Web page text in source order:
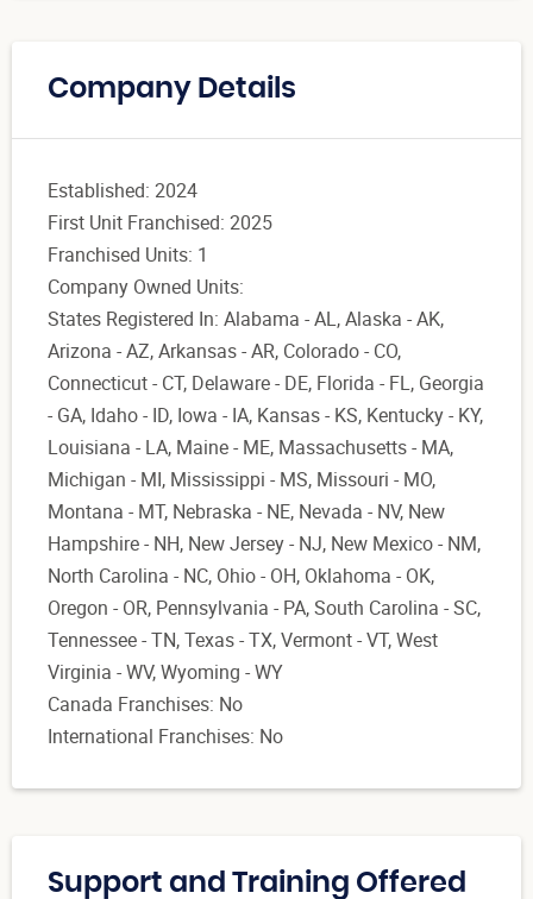
Company Details
Established: 2024
First Unit Franchised: 2025
Franchised Units: 1
Company Owned Units:
States Registered In: Alabama - AL, Alaska - AK,
Arizona - AZ, Arkansas - AR, Colorado - CO,
Connecticut - CT, Delaware - DE, Florida - FL, Georgia
- GA, Idaho - ID, Iowa - IA, Kansas - KS, Kentucky - KY,
Louisiana - LA, Maine - ME, Massachusetts - MA,
Michigan - MI, Mississippi - MS, Missouri - MO,
Montana - MT, Nebraska - NE, Nevada - NV, New
Hampshire - NH, New Jersey - NJ, New Mexico - NM,
North Carolina - NC, Ohio - OH, Oklahoma - OK,
Oregon - OR, Pennsylvania - PA, South Carolina - SC,
Tennessee - TN, Texas - TX, Vermont - VT, West
Virginia - WV, Wyoming - WY
Canada Franchises: No
International Franchises: No
Support and Training Offered